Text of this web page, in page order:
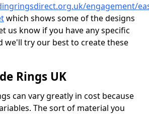
engagement/
which shows some of the designs
us know if you have any specific
we'll try our best to create these
Rings UK
can vary greatly in cost because
The sort of material you